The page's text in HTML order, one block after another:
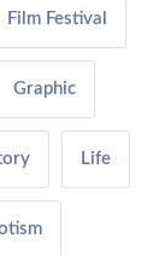
Film Festival
Graphic
Life